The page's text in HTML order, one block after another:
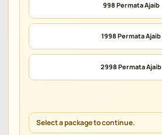
998 Permata Ajaib
1998 Permata Ajaib
2998 Permata Ajaib
Select a package to continue.